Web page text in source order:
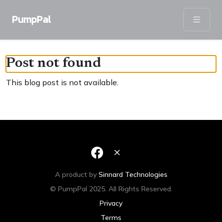
PumpPal
Post not found
This blog post is not available.
A product by Sinnard Technologies
© PumpPal 2025. All Rights Reserved.
Privacy
Terms